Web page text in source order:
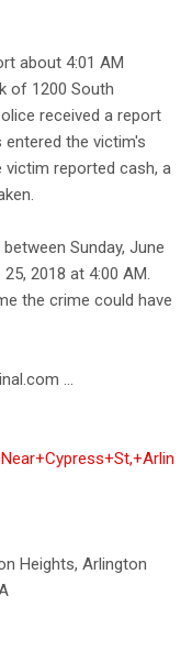
about 4:01 AM
of 1200 South
received a report
the victim's
victim reported cash, a
Sunday, June
2018 at 4:00 AM.
the crime could have
...
Heights, Arlington